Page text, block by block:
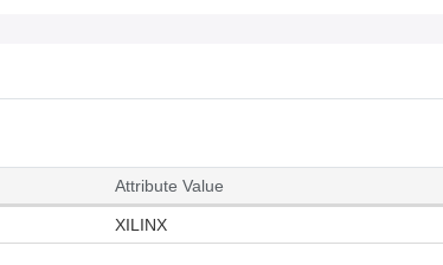
Attribute Value
XILINX